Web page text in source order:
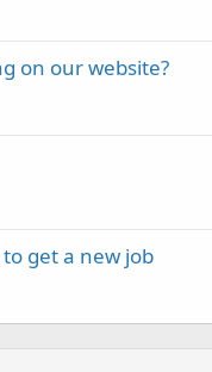
on our website?
get a new job